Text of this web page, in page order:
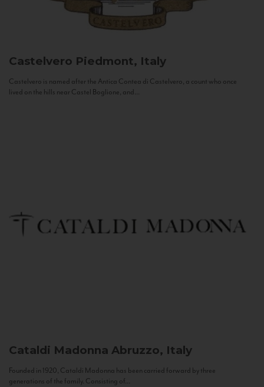
Castelvero Piedmont, Italy
Castelvero is named after the Antica Contea di Castelvero, a count who once
lived on the hills near Castel Boglione, and...
Cataldi Madonna Abruzzo, Italy
Founded in 1920, Cataldi Madonna has been carried forward by three
generations of the family. Consisting of...